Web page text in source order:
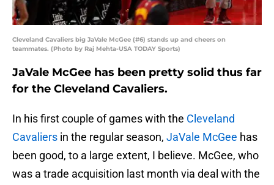
Cleveland Cavaliers big JaVale McGee (#6) stands up and cheers on
teammates. (Photo by Raj Mehta-USA TODAY Sports)
JaVale McGee has been pretty solid thus far
for the Cleveland Cavaliers.
In his first couple of games with the Cleveland
Cavaliers in the regular season, JaVale McGee has
been good, to a large extent, I believe. McGee, who
was a trade acquisition last month via deal with the